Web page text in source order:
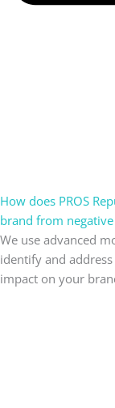
How does PROS
brand from
We use advanced
identify and
impact on your